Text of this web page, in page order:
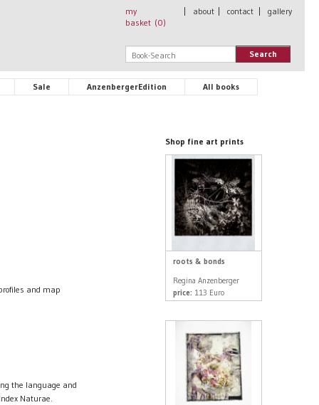
my
basket (0)
about contact gallery
Search
Sale AnzenbergerEdition All books
and map
the language and
Naturae.
Shop fine art prints
roots & bonds
Regina Anzenberger
price: 113 Euro